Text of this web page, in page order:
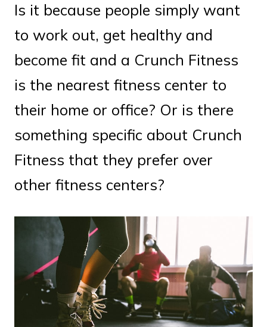
Is it because people simply want
to work out, get healthy and
become fit and a Crunch Fitness
is the nearest fitness center to
their home or office? Or is there
something specific about Crunch
Fitness that they prefer over
other fitness centers?